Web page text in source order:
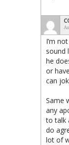
I’m
sound
he
or
can
Same
any
to talk
do
lot of